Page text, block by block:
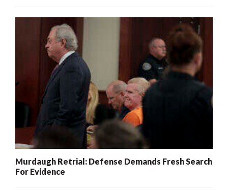
Murdaugh Retrial: Defense Demands Fresh Search
For Evidence